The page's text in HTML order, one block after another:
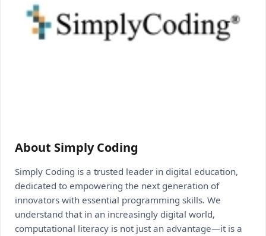
About Simply Coding
Simply Coding is a trusted leader in digital education,
dedicated to empowering the next generation of
innovators with essential programming skills. We
understand that in an increasingly digital world,
computational literacy is not just an advantage—it is a